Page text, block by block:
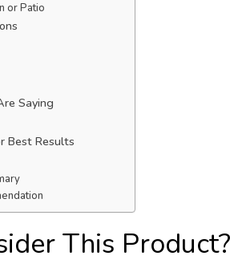
or Patio
Saying
Best Results
This Product?